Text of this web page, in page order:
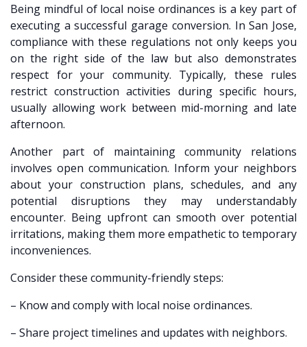
Being mindful of local noise ordinances is a key part of
executing a successful garage conversion. In San Jose,
compliance with these regulations not only keeps you
on the right side of the law but also demonstrates
respect for your community. Typically, these rules
restrict construction activities during specific hours,
usually allowing work between mid-morning and late
afternoon.
Another part of maintaining community relations
involves open communication. Inform your neighbors
about your construction plans, schedules, and any
potential disruptions they may understandably
encounter. Being upfront can smooth over potential
irritations, making them more empathetic to temporary
inconveniences.
Consider these community-friendly steps:
– Know and comply with local noise ordinances.
– Share project timelines and updates with neighbors.